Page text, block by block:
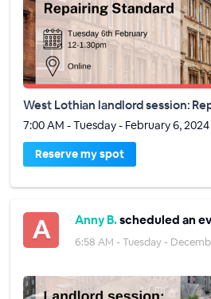
West Lothian landlord session:
7:00 AM - Tuesday - February 6, 2024
Reserve my spot
Anny B.scheduled an
6:58 AM - Tuesday -